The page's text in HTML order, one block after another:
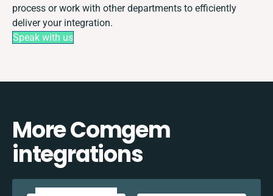
process or work with other departments to efficiently
deliver your integration.
Speak with us
More Comgem
integrations